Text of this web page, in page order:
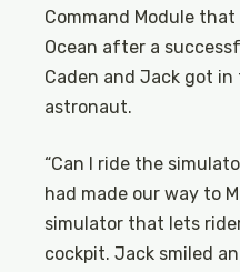
Command Module
Ocean after a
Caden and Jack got
astronaut.
“Can I ride the
had made our way to
simulator that lets
cockpit. Jack smiled